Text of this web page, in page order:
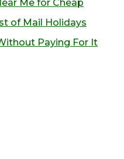
Me for Cheap
of Mail Holidays
Paying For It